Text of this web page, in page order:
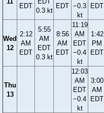
EDT
0.3 kt
EDT −0.3
kt
EDT
Wed
12
2:12
AM
EDT
5:55
AM
EDT
0.3 kt
8:56
AM
EDT
11:19
AM
EDT
−0.4
kt
1:42
PM
EDT
Thu
13
12:03
AM
EDT
−0.4
kt
3:00
AM
EDT